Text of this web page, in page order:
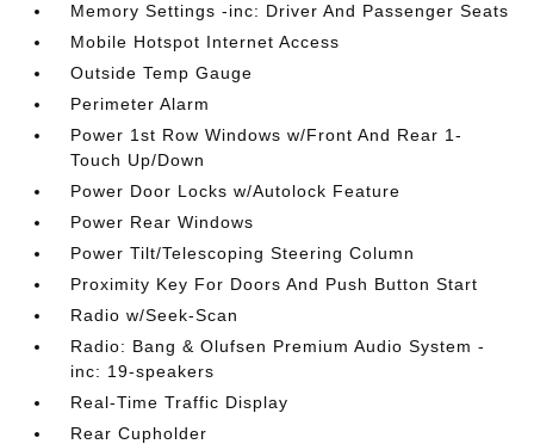
Memory Settings -inc: Driver And Passenger Seats
Mobile Hotspot Internet Access
Outside Temp Gauge
Perimeter Alarm
Power 1st Row Windows w/Front And Rear 1-
Touch Up/Down
Power Door Locks w/Autolock Feature
Power Rear Windows
Power Tilt/Telescoping Steering Column
Proximity Key For Doors And Push Button Start
Radio w/Seek-Scan
Radio: Bang & Olufsen Premium Audio System -
inc: 19-speakers
Real-Time Traffic Display
Rear Cupholder